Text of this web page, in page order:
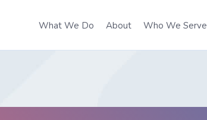
What We Do About Who We Serve